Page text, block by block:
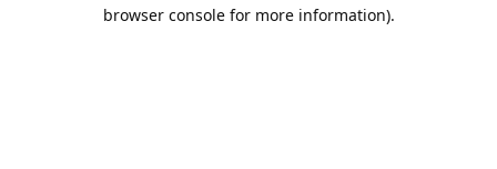
browser console for more information).